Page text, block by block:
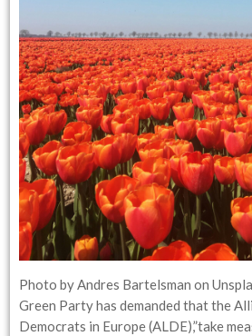
Photo by Andres Bartelsman on
Green Party has demanded that the
Democrats in Europe (ALDE),”take